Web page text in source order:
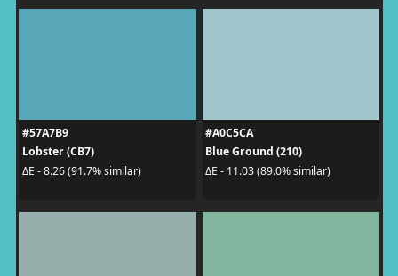
#57A7B9
Lobster (CB7)
ΔE - 8.26 (91.7% similar)
#A0C5CA
Blue Ground (210)
ΔE - 11.03 (89.0% similar)